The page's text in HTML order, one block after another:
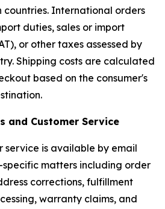
International orders
duties, sales or import
or other taxes assessed by
Shipping costs are calculated
based on the consumer's
and Customer Service
service is available by email
matters including order
corrections, fulfillment
warranty claims, and